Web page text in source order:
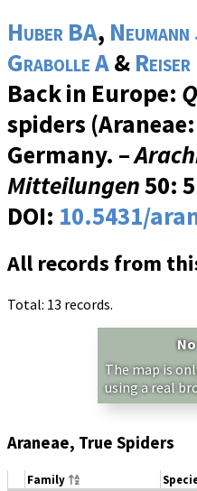
Huber BA, Neumann
Grabolle A& Reiser
Back in Europe:
spiders
Germany. –
Mitteilungen50:
DOI: 10.5431/
All records from
Total: 13 records.
The map is
using a real
Araneae, True Spiders
Family